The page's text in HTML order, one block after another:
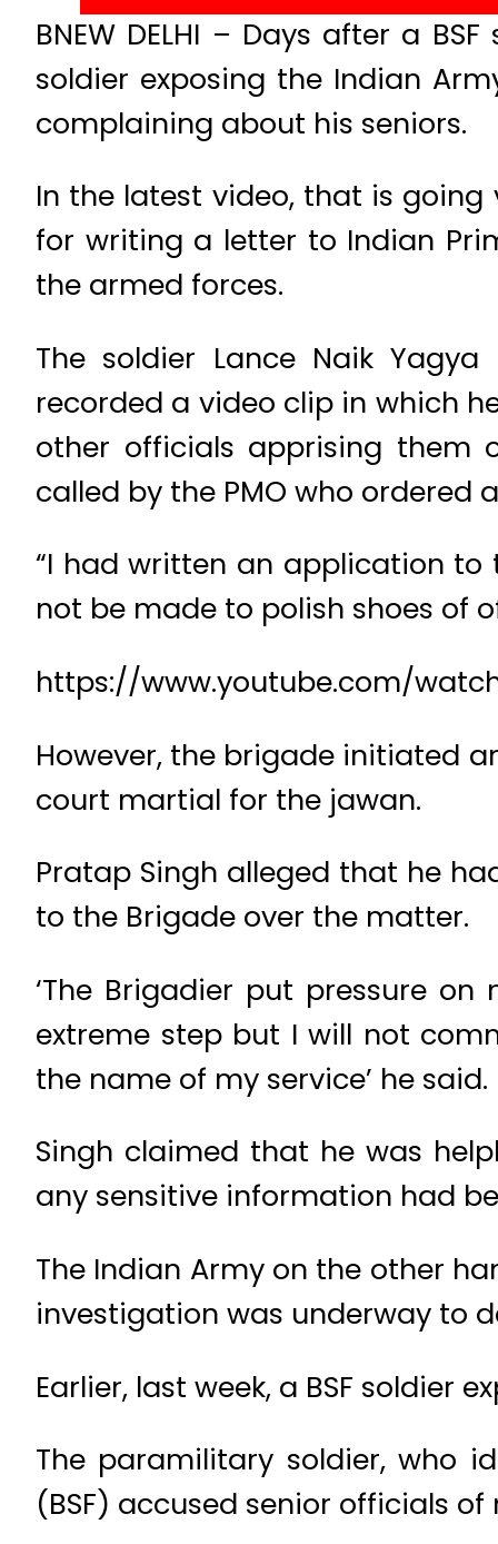
BNEW DELHI – Days after a
soldier exposing the Indian
complaining about his seniors.
In the latest video, that is
for writing a letter to Indian
the armed forces.
The soldier Lance Naik
recorded a video clip in which
other officials apprising them
called by the PMO who ordered
“I had written an application to
not be made to polish shoes of
https://www.youtube.com/
However, the brigade initiated
court martial for the jawan.
Pratap Singh alleged that he
to the Brigade over the matter.
‘The Brigadier put pressure
extreme step but I will not
the name of my service’ he said.
Singh claimed that he was
any sensitive information had
The Indian Army on the other
investigation was underway to
Earlier, last week, a BSF soldier
The paramilitary soldier, who
(BSF) accused senior officials